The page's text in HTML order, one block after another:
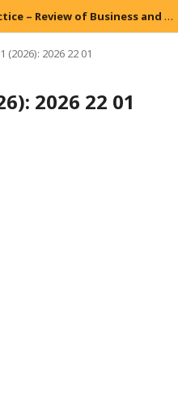
Theory, Methodology, Practice – Review of Business and Management
(2026): 2026 22 01
2026 22 01